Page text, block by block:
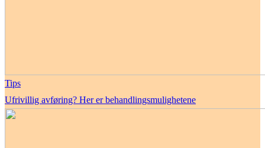
Tips
Ufrivillig avføring? Her er behandlingsmulighetene